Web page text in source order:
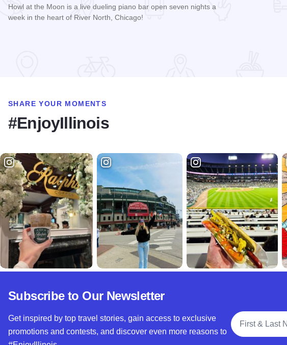
Howl at the Moon is a live dueling piano bar open seven nights a
week in the heart of River North, Chicago!
Read more
SHARE YOUR MOMENTS
#EnjoyIllinois
Subscribe to Our Newsletter
Get inspired by top travel stories, gain access to exclusive
promotions and contests, and discover even more reasons to
Full Name